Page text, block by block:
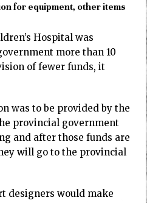
for equipment, other items
Hospital was
more than 10
of fewer funds, it
was to be provided by the
provincial government
and after those funds are
will go to the provincial
designers would make